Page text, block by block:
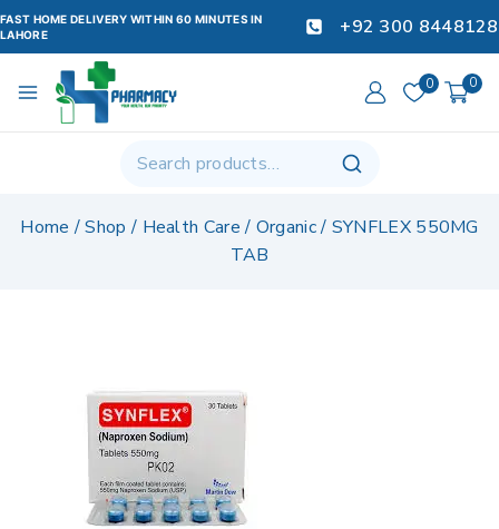
FAST HOME DELIVERY WITHIN 60 MINUTES IN
LAHORE
+92 300 8448128
0 0
Home /Shop / Health Care / Organic/ SYNFLEX 550MG
TAB